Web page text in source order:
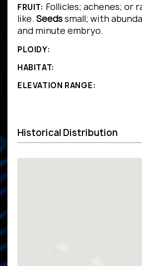
FRUIT: Follicles; achenes; or
like. Seedssmall; with
and minute embryo.
PLOIDY:
HABITAT:
ELEVATION RANGE:
Historical Distribution